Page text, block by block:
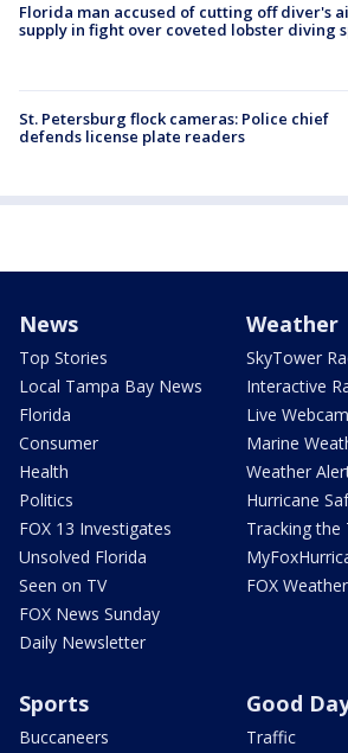
Florida man accused of cutting off diver's
supply in fight over coveted lobster diving
St. Petersburg flock cameras: Police chief
defends license plate readers
News
Top Stories
Local Tampa Bay News
Florida
Consumer
Health
Politics
FOX 13 Investigates
Unsolved Florida
Seen on TV
FOX News Sunday
Daily Newsletter
Weather
SkyTower
Interactive
Live
Marine
Weather
Hurricane
Tracking the
FOX Weather
Sports
Buccaneers
Good
Traffic